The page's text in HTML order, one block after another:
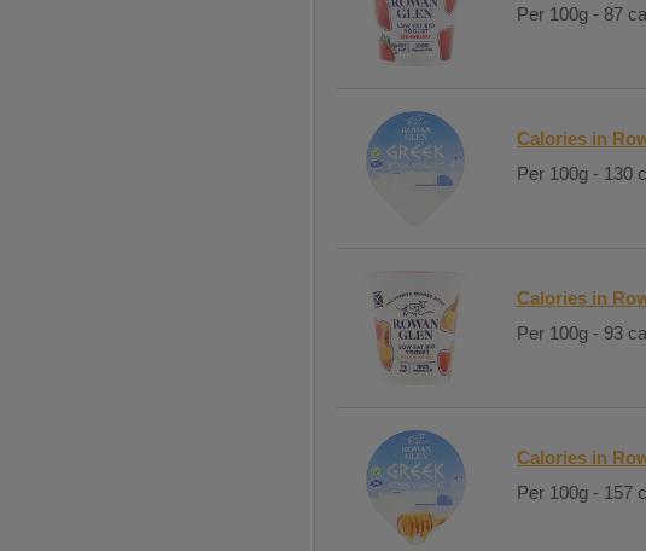
Per 100g - 87
Calories in
Per 100g - 130
Calories in
Per 100g - 93
Calories in
Per 100g - 157